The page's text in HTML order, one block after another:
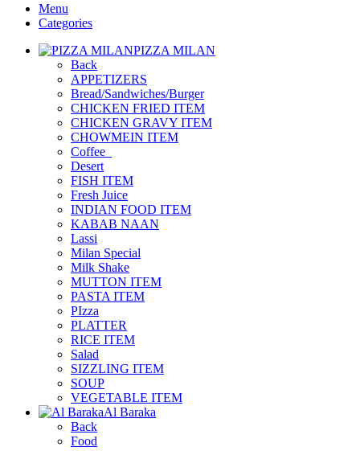
Menu
Categories
PIZZA MILAN
Back
APPETIZERS
Bread/Sandwiches/Burger
CHICKEN FRIED ITEM
CHICKEN GRAVY ITEM
CHOWMEIN ITEM
Coffee_
Desert
FISH ITEM
Fresh Juice
INDIAN FOOD ITEM
KABAB NAAN
Lassi
Milan Special
Milk Shake
MUTTON ITEM
PASTA ITEM
PIzza
PLATTER
RICE ITEM
Salad
SIZZLING ITEM
SOUP
VEGETABLE ITEM
Al Baraka
Back
Food